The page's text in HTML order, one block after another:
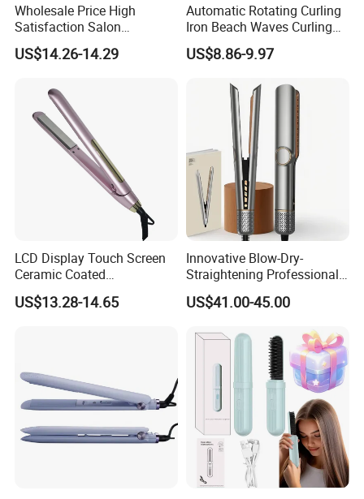
Wholesale Price High
Satisfaction Salon
Equipment Cordless Hot
Comb Brush Light Weight
US$14.26-14.29
Automatic Rotating Curling
Iron Beach Waves Curling
Wand Portable Hair Curler
Lightweight for Travel,
US$8.86-9.97
LCD Display Touch Screen
Ceramic Coated
Professional Electric Hair
Straightener
US$13.28-14.65
Innovative Blow-Dry-
Straightening Professional-
Grade Straightener Hair
Dryer
US$41.00-45.00